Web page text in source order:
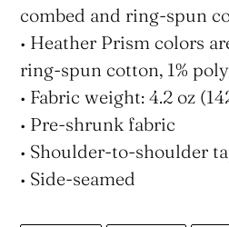
combed and ring-spun
• Heather Prism colors
ring-spun cotton, 1%
• Fabric weight: 4.2 oz
• Pre-shrunk fabric
• Shoulder-to-shoulder
• Side-seamed